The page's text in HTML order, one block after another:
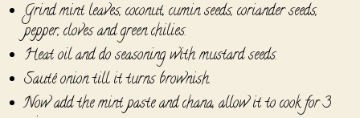
Grind mint leaves, coconut, cumin seeds, coriander seeds,
pepper, cloves and green chilies.
Heat oil and do seasoning with mustard seeds.
Sauté onion till it turns brownish.
Now add the mint paste and chana, allow it to cook for 3